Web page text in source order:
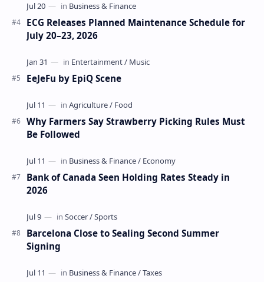
ECG Releases Planned Maintenance Schedule for
July 20–23, 2026
EeJeFu by EpiQ Scene
Why Farmers Say Strawberry Picking Rules Must
Be Followed
Bank of Canada Seen Holding Rates Steady in
2026
Barcelona Close to Sealing Second Summer
Signing